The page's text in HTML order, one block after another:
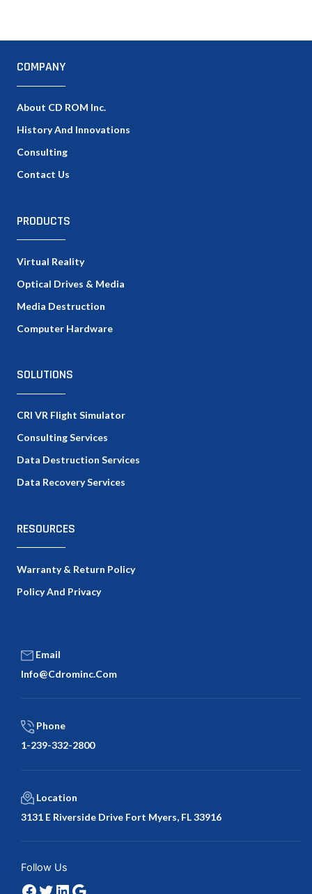
COMPANY
About CD ROM Inc.
History And Innovations
Consulting
Contact Us
PRODUCTS
Virtual Reality
Optical Drives & Media
Media Destruction
Computer Hardware
SOLUTIONS
CRI VR Flight Simulator
Consulting Services
Data Destruction Services
Data Recovery Services
RESOURCES
Warranty & Return Policy
Policy And Privacy
Email
Info@cdrominc.com
Phone
1-239-332-2800
Location
3131 E Riverside Drive Fort Myers, FL 33916
Follow Us
Facebook
Twitter
LinkedIn